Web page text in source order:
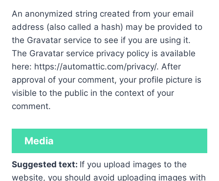
An anonymized string created from your email
address (also called a hash) may be provided to
the Gravatar service to see if you are using it.
The Gravatar service privacy policy is available
here: https://automattic.com/privacy/. After
approval of your comment, your profile picture is
visible to the public in the context of your
comment.
Media
Suggested text: If you upload images to the
website, you should avoid uploading images with